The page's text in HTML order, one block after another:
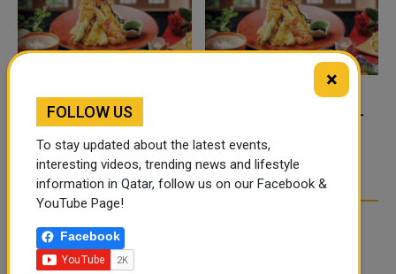
FOOD JUTSU: THE VIRAL
TIKTOK TREND TAKING
OVER SOCIAL MEDIA
FOOD JUTSU: THE VIRAL
OVER SOCIAL MEDIA
×
FOLLOW US
To stay updated about the latest events,
interesting videos, trending news and lifestyle
information in Qatar, follow us on our Facebook &
YouTube Page!
Facebook